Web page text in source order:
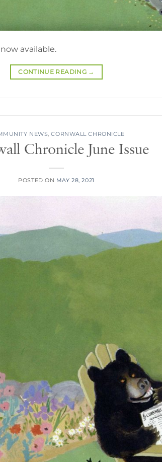
available.
CONTINUE READING →
NEWS,CORNWALL CHRONICLE
Chronicle June Issue
POSTED ON MAY 28, 2021